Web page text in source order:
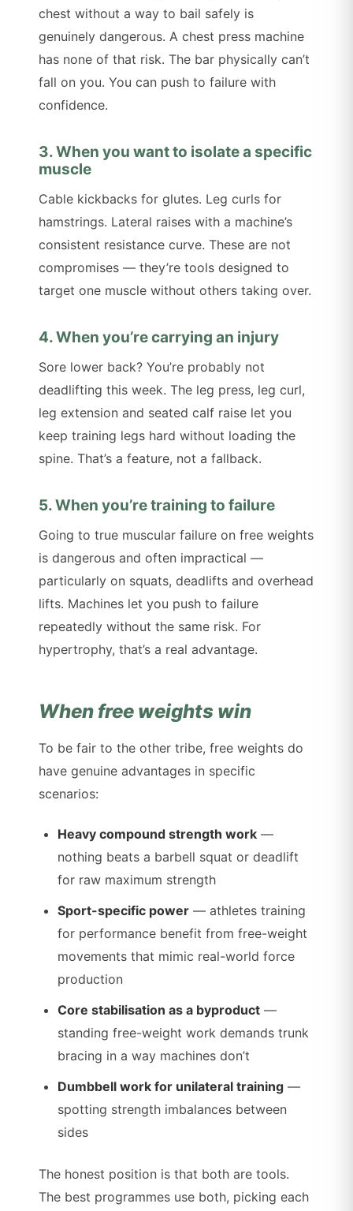
chest without a way to bail safely is
genuinely dangerous. A chest press machine
has none of that risk. The bar physically can’t
fall on you. You can push to failure with
confidence.
3. When you want to isolate a specific
muscle
Cable kickbacks for glutes. Leg curls for
hamstrings. Lateral raises with a machine’s
consistent resistance curve. These are not
compromises — they’re tools designed to
target one muscle without others taking over.
4. When you’re carrying an injury
Sore lower back? You’re probably not
deadlifting this week. The leg press, leg curl,
leg extension and seated calf raise let you
keep training legs hard without loading the
spine. That’s a feature, not a fallback.
5. When you’re training to failure
Going to true muscular failure on free weights
is dangerous and often impractical —
particularly on squats, deadlifts and overhead
lifts. Machines let you push to failure
repeatedly without the same risk. For
hypertrophy, that’s a real advantage.
When free weights win
To be fair to the other tribe, free weights do
have genuine advantages in specific
scenarios:
Heavy compound strength work —
nothing beats a barbell squat or deadlift
for raw maximum strength
Sport-specific power — athletes training
for performance benefit from free-weight
movements that mimic real-world force
production
Core stabilisation as a byproduct —
standing free-weight work demands trunk
bracing in a way machines don’t
Dumbbell work for unilateral training —
spotting strength imbalances between
sides
The honest position is that both are tools.
The best programmes use both, picking each